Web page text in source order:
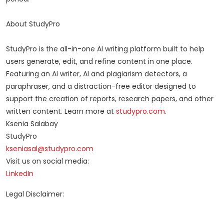
About StudyPro
StudyPro is the all-in-one AI writing platform built to help
users generate, edit, and refine content in one place.
Featuring an AI writer, AI and plagiarism detectors, a
paraphraser, and a distraction-free editor designed to
support the creation of reports, research papers, and other
written content. Learn more at studypro.com.
Ksenia Salabay
StudyPro
kseniasal@studypro.com
Visit us on social media:
LinkedIn
Legal Disclaimer: